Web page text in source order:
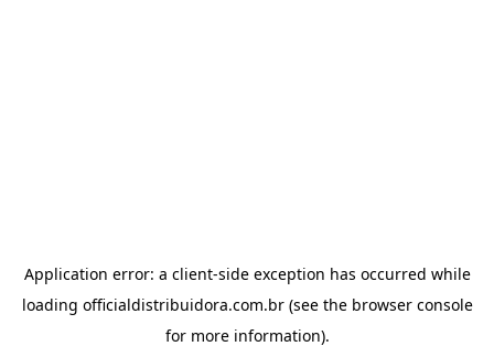
Application error: a client-side exception has occurred while
loading officialdistribuidora.com.br(see the browser console
for more information).